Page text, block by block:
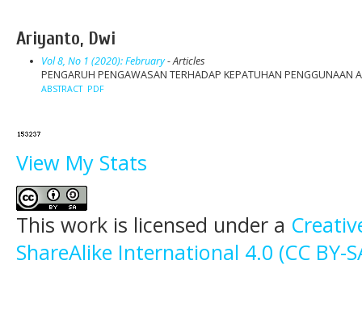
Ariyanto, Dwi
Vol 8, No 1 (2020): February- Articles
PENGARUH PENGAWASAN TERHADAP KEPATUHAN PENGGUNAAN
ABSTRACT PDF
View My Stats
This work is licensed under a
ShareAlike International 4.0 (CC BY-